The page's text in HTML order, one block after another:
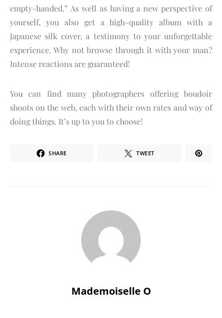
empty-handed.” As well as having a new perspective of
yourself, you also get a high-quality album with a
Japanese silk cover, a testimony to your unforgettable
experience. Why not browse through it with your man?
Intense reactions are guaranteed!
You can find many photographers offering boudoir
shoots on the web, each with their own rates and way of
doing things. It’s up to you to choose!
SHARE TWEET
Mademoiselle O